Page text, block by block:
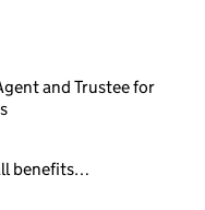
and Trustee for
benefits…